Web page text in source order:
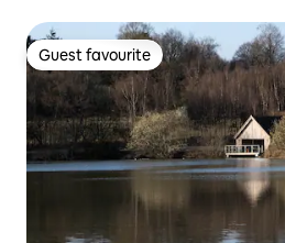
Guest favourite
Guest favourite